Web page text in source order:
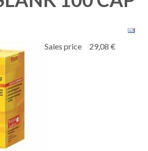
Sales price 29,08 €